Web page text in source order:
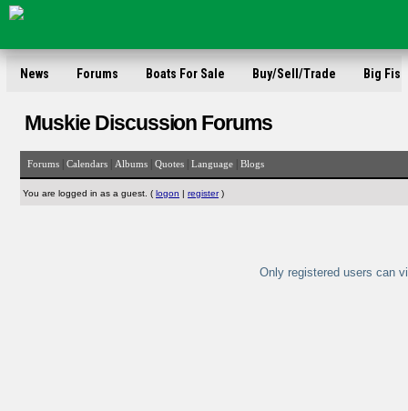
News Forums Boats For Sale Buy/Sell/Trade Big Fish
Muskie Discussion Forums
Forums Calendars Albums Quotes Language Blogs
You are logged in as a guest. ( logon | register)
Only registered users can